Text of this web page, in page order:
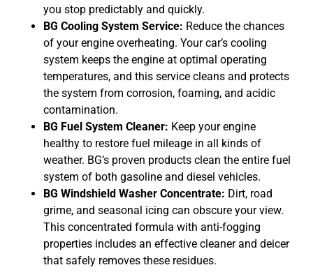
you stop predictably and quickly.
BG Cooling System Service: Reduce the chances
of your engine overheating. Your car’s cooling
system keeps the engine at optimal operating
temperatures, and this service cleans and protects
the system from corrosion, foaming, and acidic
contamination.
BG Fuel System Cleaner: Keep your engine
healthy to restore fuel mileage in all kinds of
weather. BG’s proven products clean the entire fuel
system of both gasoline and diesel vehicles.
BG Windshield Washer Concentrate: Dirt, road
grime, and seasonal icing can obscure your view.
This concentrated formula with anti-fogging
properties includes an effective cleaner and deicer
that safely removes these residues.